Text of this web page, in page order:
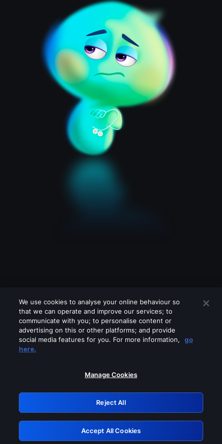
Please turn off any of these services
GRN: 0.921c2117.1786273782.ac1f8688
Retry
We use cookies to analyse your online behaviour so
that we can operate and improve our services; to
communicate with you; to personalise content or
advertising on this or other platforms; and provide
social media features for you. For more information,
go
here.
Manage Cookies
Reject All
Accept All Cookies